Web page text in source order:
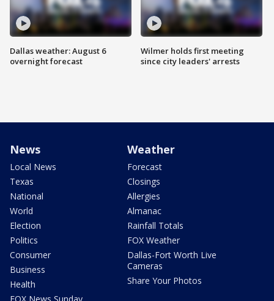
Dallas weather: August 6
overnight forecast
Wilmer holds first meeting
since city leaders' arrests
News
Local News
Texas
National
World
Election
Politics
Consumer
Business
Health
Weather
Forecast
Closings
Allergies
Almanac
Rainfall Totals
FOX Weather
Dallas-Fort Worth Live
Cameras
Share Your Photos